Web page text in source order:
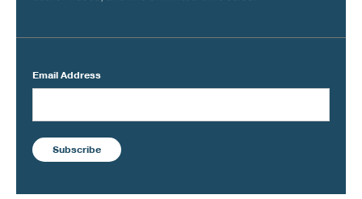
Email Address
Subscribe